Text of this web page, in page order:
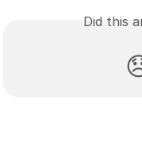
Did this